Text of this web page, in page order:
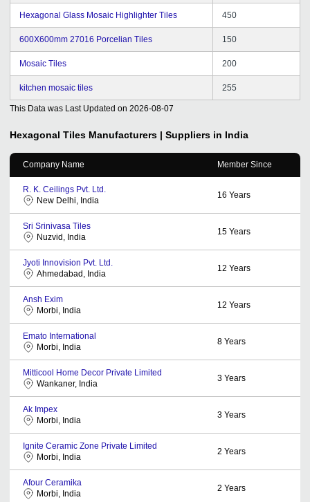
Hexagonal Glass Mosaic Highlighter Tiles 450
600X600mm 27016 Porcelian Tiles 150
Mosaic Tiles 200
kitchen mosaic tiles 255
This Data was Last Updated on 2026-08-07
Hexagonal Tiles Manufacturers | Suppliers in India
Company Name Member Since
R. K. Ceilings Pvt. Ltd.
New Delhi, India
16 Years
Sri Srinivasa Tiles
Nuzvid, India
15 Years
Jyoti Innovision Pvt. Ltd.
Ahmedabad, India
12 Years
Ansh Exim
Morbi, India
12 Years
Emato International
Morbi, India
8 Years
Mitticool Home Decor Private Limited
Wankaner, India
3 Years
Ak Impex
Morbi, India
3 Years
Ignite Ceramic Zone Private Limited
Morbi, India
2 Years
Afour Ceramika
Morbi, India
2 Years